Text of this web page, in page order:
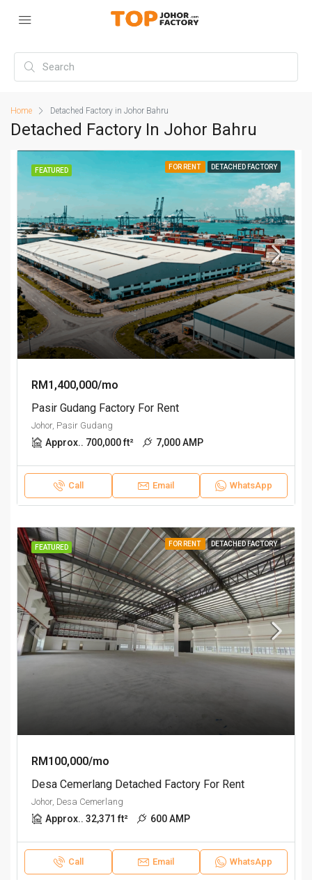
Home Detached Factory in Johor Bahru
Detached Factory In Johor Bahru
FEATURED FOR RENT DETACHED FACTORY
RM1,400,000/mo
Pasir Gudang Factory For Rent
Johor, Pasir Gudang
Approx.. 700,000 ft² 7,000 AMP
Call Email WhatsApp
FEATURED FOR RENT DETACHED FACTORY
RM100,000/mo
Desa Cemerlang Detached Factory For Rent
Johor, Desa Cemerlang
Approx.. 32,371 ft² 600 AMP
Call Email WhatsApp